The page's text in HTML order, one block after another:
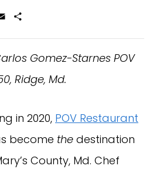
Email
Gomez-Starnes POV
Ridge, Md.
in 2020, POV Restaurant
become the destination
County, Md. Chef